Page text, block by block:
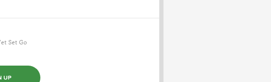
Set Go
UP